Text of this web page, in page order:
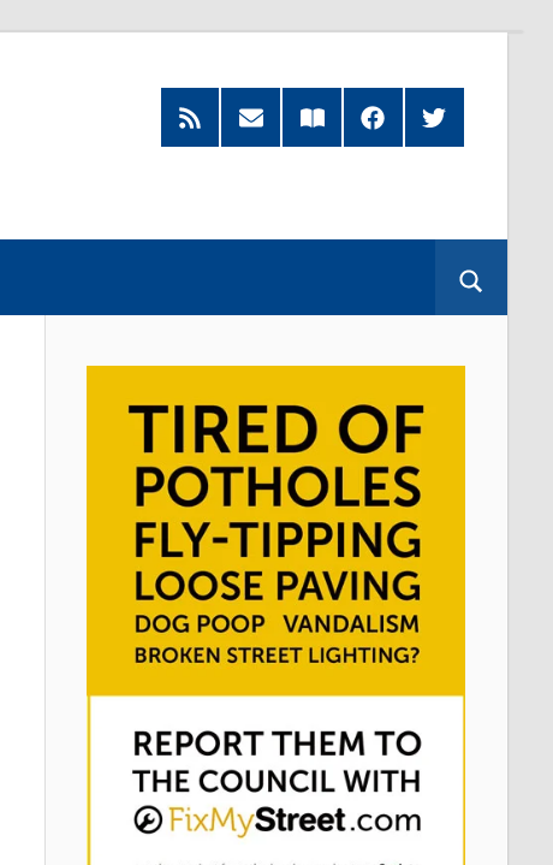
RSS
Feed
Subscribe
by
Read
our
FacebookTwitter